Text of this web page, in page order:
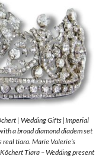
| Wedding Gifts |Imperial
a broad diamond diadem set
real tiara. Marie Valerie’s
Tiara – Wedding present